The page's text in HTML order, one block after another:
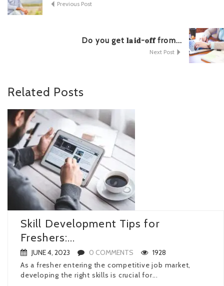
Previous Post
Do you get 𝐥𝐚𝐢𝐝-𝐨𝐟𝐟 from...
Next Post
Related Posts
Skill Development Tips for
Freshers:...
JUNE 4, 2023 0 COMMENTS
1928
As a fresher entering the competitive job market,
developing the right skills is crucial for...